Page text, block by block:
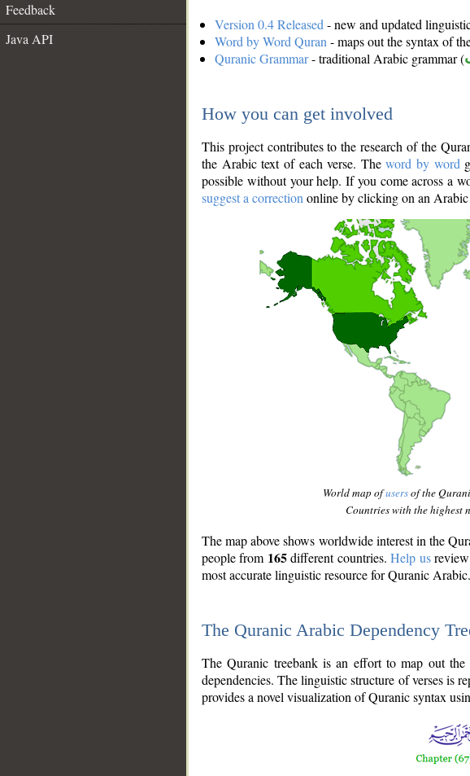
Feedback
Java API
Version 0.4 Released - new and updated
Word by Word Quran - maps out the syntax of
Quranic Grammar- traditional Arabic grammar (
How you can get involved
This project contributes to the research of the
the Arabic text of each verse. Theword by word
possible without your help. If you come across a
suggest a correction online by clicking on an
World map ofusersof the
Countries with the highest
The map above shows worldwide interest in the
people from 165different countries.Help usreview
most accurate linguistic resource for Quranic Arabic.
The Quranic Arabic Dependency
The Quranic treebank is an effort to map out
dependencies. The linguistic structure of verses is
provides a novel visualization of Quranic syntax